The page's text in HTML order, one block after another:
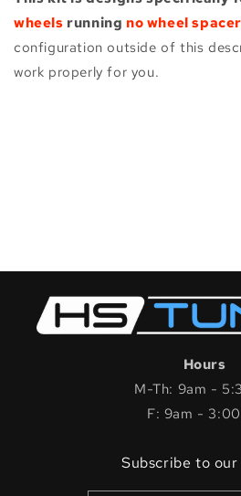
wheels running no wheel
configuration outside of this
work properly for you.
Hours
M-Th: 9am -
F: 9am -
Subscribe to our